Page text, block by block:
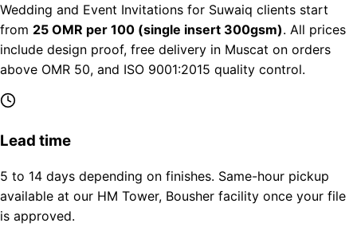
Wedding and Event Invitations for Suwaiq clients start
from 25 OMR per 100 (single insert 300gsm). All prices
include design proof, free delivery in Muscat on orders
above OMR 50, and ISO 9001:2015 quality control.
Lead time
5 to 14 days depending on finishes. Same-hour pickup
available at our HM Tower, Bousher facility once your file
is approved.